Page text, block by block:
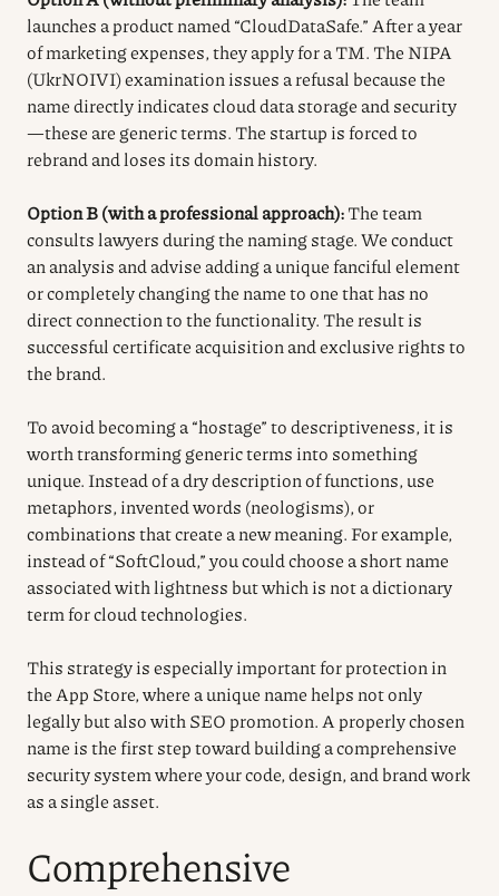
launches a product named “CloudDataSafe.” After a year
of marketing expenses, they apply for a TM. The NIPA
(UkrNOIVI) examination issues a refusal because the
name directly indicates cloud data storage and security
—these are generic terms. The startup is forced to
rebrand and loses its domain history.
Option B (with a professional approach):The team
consults lawyers during the naming stage. We conduct
an analysis and advise adding a unique fanciful element
or completely changing the name to one that has no
direct connection to the functionality. The result is
successful certificate acquisition and exclusive rights to
the brand.
To avoid becoming a “hostage” to descriptiveness, it is
worth transforming generic terms into something
unique. Instead of a dry description of functions, use
metaphors, invented words (neologisms), or
combinations that create a new meaning. For example,
instead of “SoftCloud,” you could choose a short name
associated with lightness but which is not a dictionary
term for cloud technologies.
This strategy is especially important for protection in
the App Store, where a unique name helps not only
legally but also with SEO promotion. A properly chosen
name is the first step toward building a comprehensive
security system where your code, design, and brand work
as a single asset.
Comprehensive